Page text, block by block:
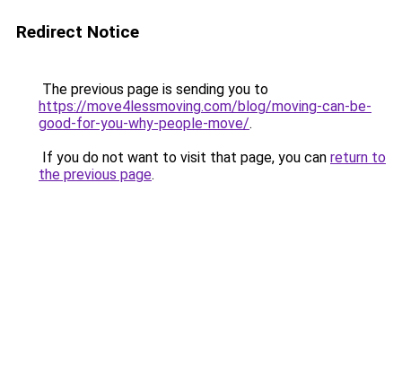
Redirect Notice
The previous page is sending you to
https://move4lessmoving.com/blog/moving-can-be-
good-for-you-why-people-move/.
If you do not want to visit that page, you can return to
the previous page.